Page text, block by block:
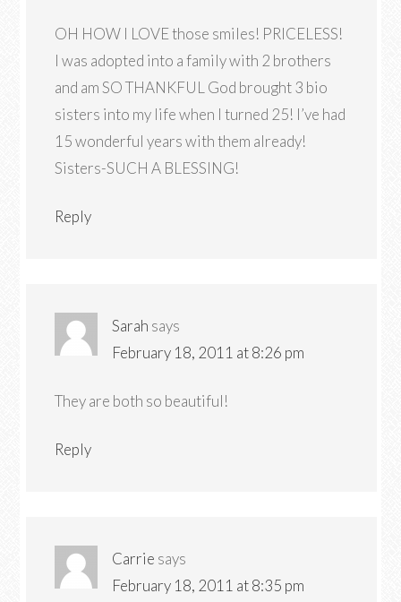
OH HOW I LOVE those smiles! PRICELESS!
I was adopted into a family with 2 brothers
and am SO THANKFUL God brought 3 bio
sisters into my life when I turned 25! I’ve had
15 wonderful years with them already!
Sisters-SUCH A BLESSING!
Reply
Sarah says
February 18, 2011 at 8:26 pm
They are both so beautiful!
Reply
Carrie says
February 18, 2011 at 8:35 pm